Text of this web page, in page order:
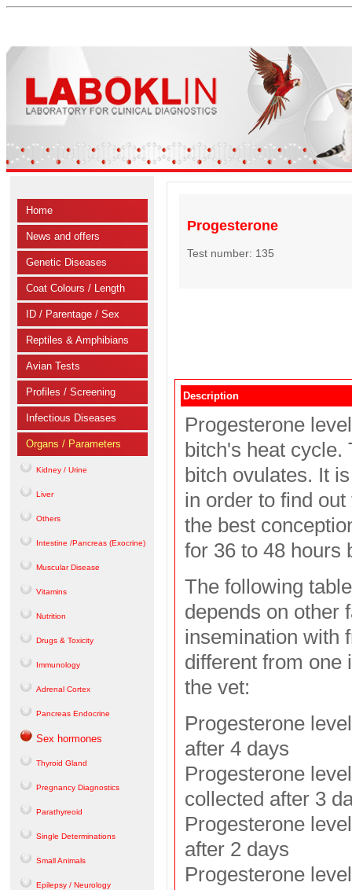
Home
News and offers
Genetic Diseases
Coat Colours / Length
ID / Parentage / Sex
Reptiles & Amphibians
Avian Tests
Profiles / Screening
Infectious Diseases
Organs / Parameters
Kidney / Urine
Liver
Others
Intestine /Pancreas (Exocrine)
Muscular Disease
Vitamins
Nutrition
Drugs & Toxicity
Immunology
Adrenal Cortex
Pancreas Endocrine
Sex hormones
Thyroid Gland
Pregnancy Diagnostics
Parathyreoid
Single Determinations
Small Animals
Epilepsy / Neurology
Progesterone
Test number: 135
Description
Progesterone
bitch's heat cycle.
bitch ovulates. It
in order to find
the best
for 36 to 48 hours
The following
depends on other
insemination with
different from one
the vet:
Progesterone
after 4 days
Progesterone
collected after 3
Progesterone
after 2 days
Progesterone